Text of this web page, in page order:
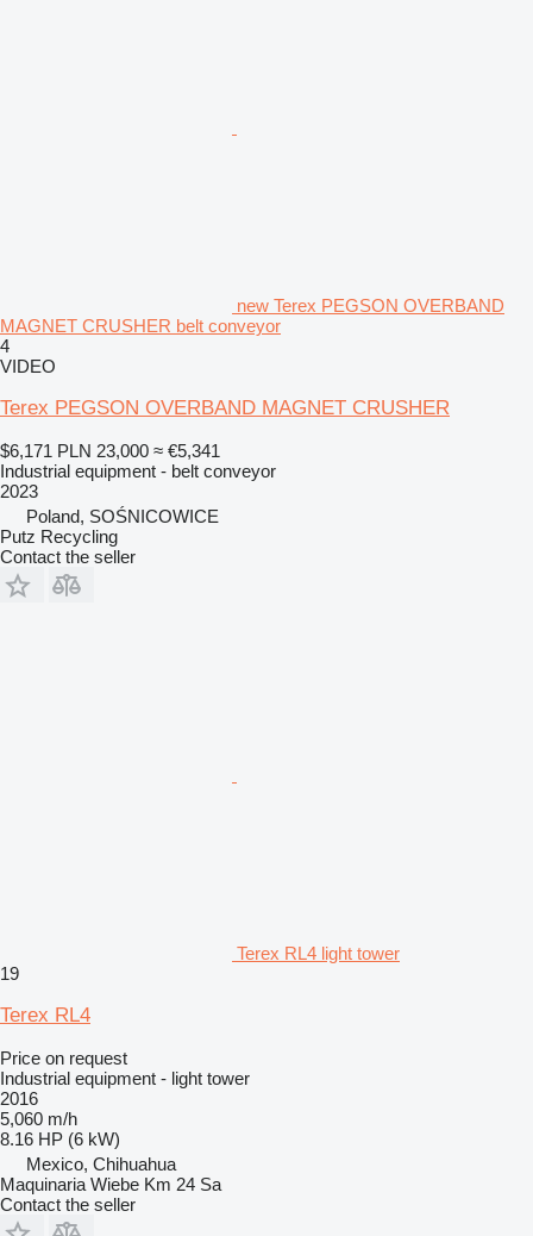
new Terex PEGSON OVERBAND
MAGNET CRUSHER belt conveyor
4
VIDEO
Terex PEGSON OVERBAND MAGNET CRUSHER
$6,171 PLN 23,000 ≈ €5,341
Industrial equipment - belt conveyor
2023
Poland, SOŚNICOWICE
Putz Recycling
Contact the seller
Terex RL4 light tower
19
Terex RL4
Price on request
Industrial equipment - light tower
2016
5,060 m/h
8.16 HP (6 kW)
Mexico, Chihuahua
Maquinaria Wiebe Km 24 Sa
Contact the seller